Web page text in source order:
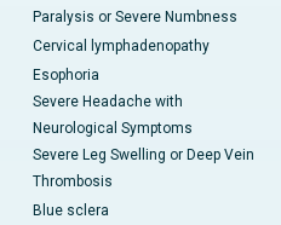
Paralysis or Severe Numbness
Cervical lymphadenopathy
Esophoria
Severe Headache with
Neurological Symptoms
Severe Leg Swelling or Deep Vein
Thrombosis
Blue sclera